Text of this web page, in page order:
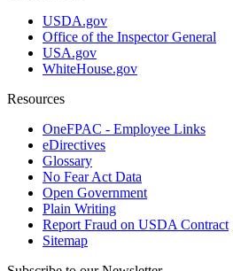
USDA.gov
Office of the Inspector General
USA.gov
WhiteHouse.gov
Resources
OneFPAC - Employee Links
eDirectives
Glossary
No Fear Act Data
Open Government
Plain Writing
Report Fraud on USDA Contract
Sitemap